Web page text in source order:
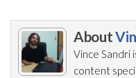
About
Vince Sandri
content